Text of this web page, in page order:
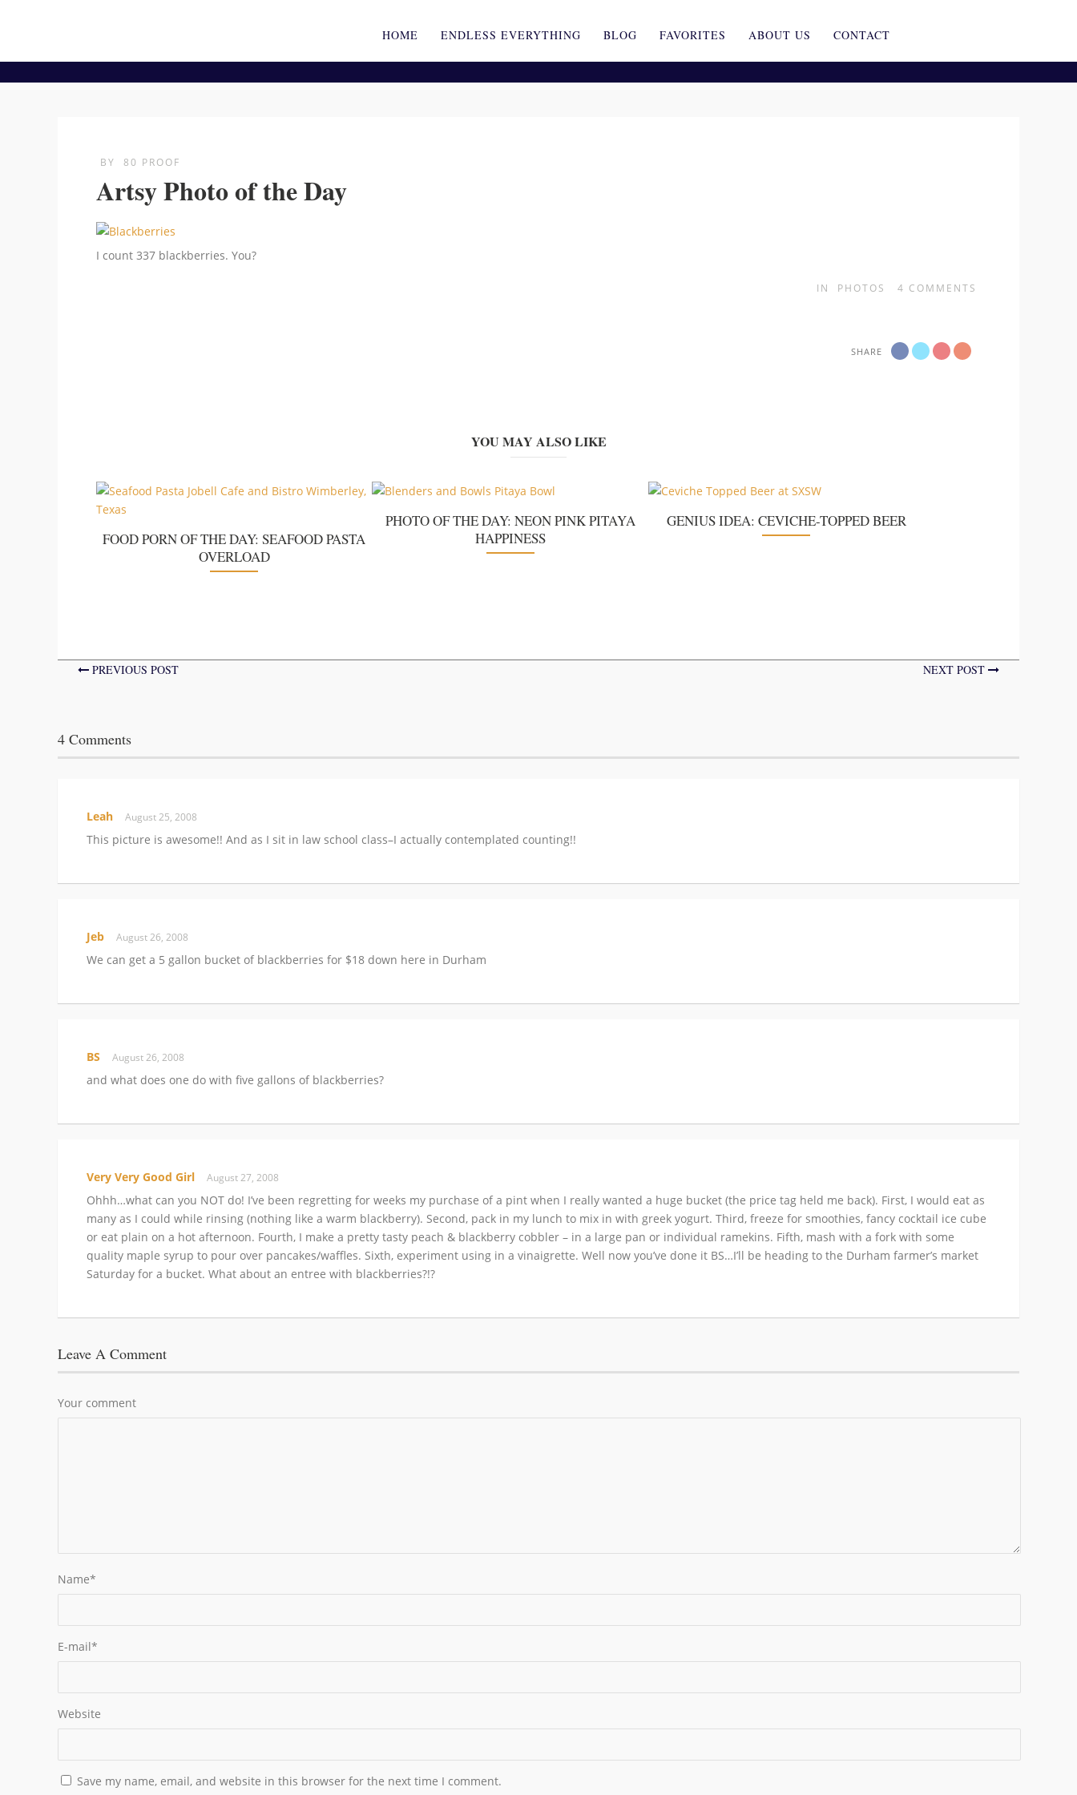
HOME ENDLESS EVERYTHING BLOG FAVORITES ABOUT US CONTACT
BY 80 PROOF
Artsy Photo of the Day
I count 337 blackberries. You?
IN PHOTOS 4 COMMENTS
SHARE
YOU MAY ALSO LIKE
FOOD PORN OF THE DAY: SEAFOOD PASTA
OVERLOAD
PHOTO OF THE DAY: NEON PINK PITAYA
HAPPINESS
GENIUS IDEA: CEVICHE-TOPPED BEER
PREVIOUS POST NEXT POST
4 Comments
Leah August 25, 2008
This picture is awesome!! And as I sit in law school class–I actually contemplated counting!!
Jeb August 26, 2008
We can get a 5 gallon bucket of blackberries for $18 down here in Durham
BS August 26, 2008
and what does one do with five gallons of blackberries?
Very Very Good Girl August 27, 2008
Ohhh…what can you NOT do! I’ve been regretting for weeks my purchase of a pint when I really wanted a huge bucket (the price tag held me back). First, I would eat as
many as I could while rinsing (nothing like a warm blackberry). Second, pack in my lunch to mix in with greek yogurt. Third, freeze for smoothies, fancy cocktail ice cube
or eat plain on a hot afternoon. Fourth, I make a pretty tasty peach & blackberry cobbler – in a large pan or individual ramekins. Fifth, mash with a fork with some
quality maple syrup to pour over pancakes/waffles. Sixth, experiment using in a vinaigrette. Well now you’ve done it BS…I’ll be heading to the Durham farmer’s market
Saturday for a bucket. What about an entree with blackberries?!?
Leave A Comment
Your comment
Name*
E-mail*
Website
Save my name, email, and website in this browser for the next time I comment.